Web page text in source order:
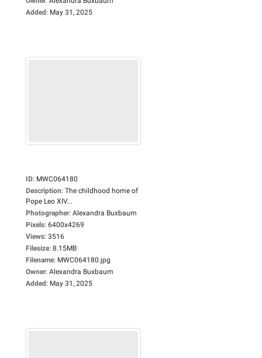
Added: May 31, 2025
ID: MWC064180
Description: The childhood home of
Pope Leo XIV...
Photographer: Alexandra Buxbaum
Pixels: 6400x4269
Views: 3516
Filesize: 8.15MB
Filename: MWC064180.jpg
Owner: Alexandra Buxbaum
Added: May 31, 2025